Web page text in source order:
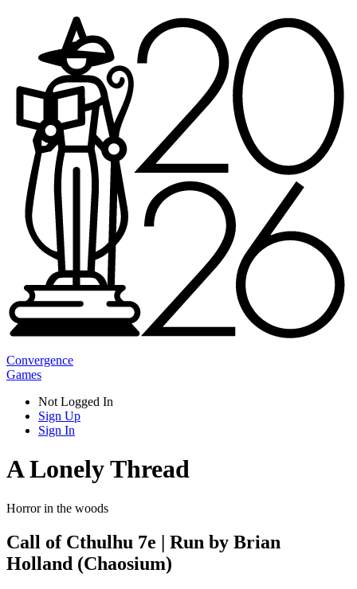
Convergence
Games
Not Logged In
Sign Up
Sign In
A Lonely Thread
Horror in the woods
Call of Cthulhu 7e | Run by Brian
Holland (Chaosium)